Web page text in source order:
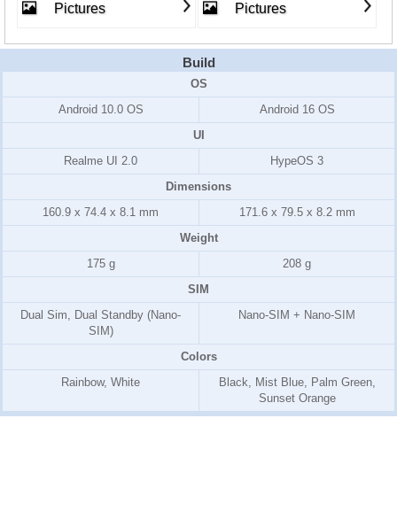
Pictures Pictures
Build
OS
Android 10.0 OS
Android 16 OS
UI
Realme UI 2.0
HypeOS 3
Dimensions
160.9 x 74.4 x 8.1 mm
171.6 x 79.5 x 8.2 mm
Weight
175 g
208 g
SIM
Dual Sim, Dual Standby (Nano-
SIM)
Nano-SIM + Nano-SIM
Colors
Rainbow, White
Black, Mist Blue, Palm Green,
Sunset Orange